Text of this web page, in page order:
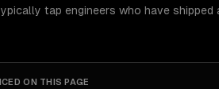
tap engineers who have
ON THIS PAGE